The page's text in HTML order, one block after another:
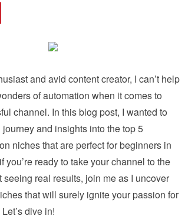
and avid content creator, I can’t help
of automation when it comes to
channel. In this blog post, I wanted to
and insights into the top 5
niches that are perfect for beginners in
you’re ready to take your channel to the
seeing real results, join me as I uncover
that will surely ignite your passion for
dive in!